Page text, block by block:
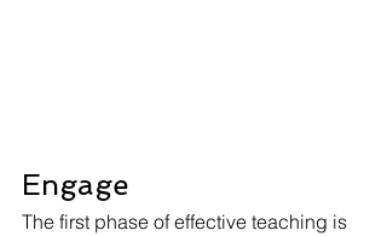
Engage
The first phase of effective teaching is